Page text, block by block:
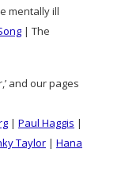
mentally ill
| The
and our pages
| Paul Haggis |
Taylor | Hana